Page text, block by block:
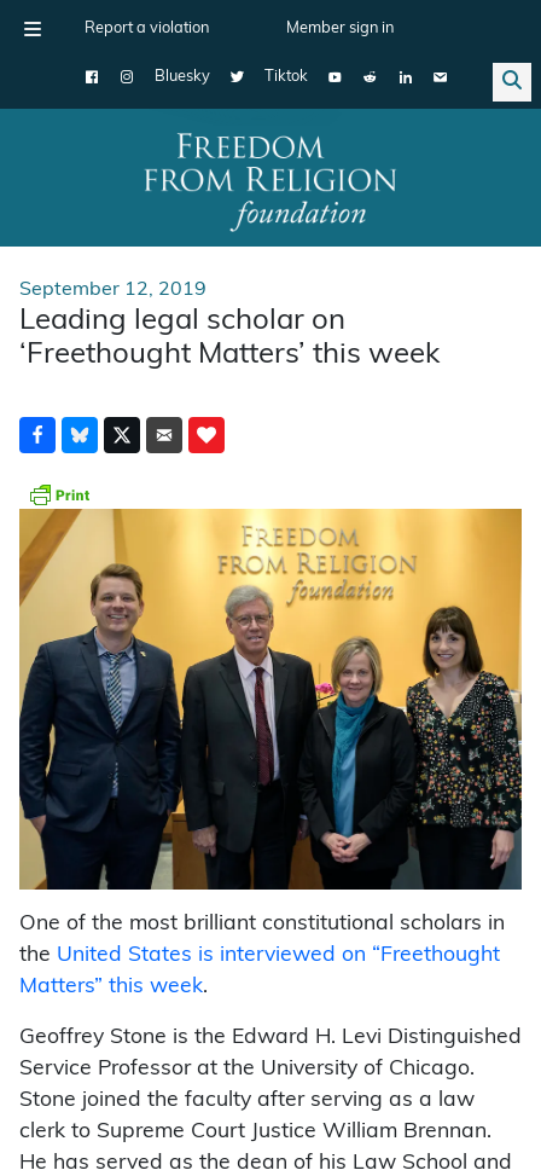
Report a violation Member sign in
Bluesky Tiktok
Main Navigation
September 12, 2019
Leading legal scholar on
‘Freethought Matters’ this week
One of the most brilliant constitutional scholars in
the United States is interviewed on “Freethought
Matters” this week.
Geoffrey Stone is the Edward H. Levi Distinguished
Service Professor at the University of Chicago.
Stone joined the faculty after serving as a law
clerk to Supreme Court Justice William Brennan.
He has served as the dean of his Law School and